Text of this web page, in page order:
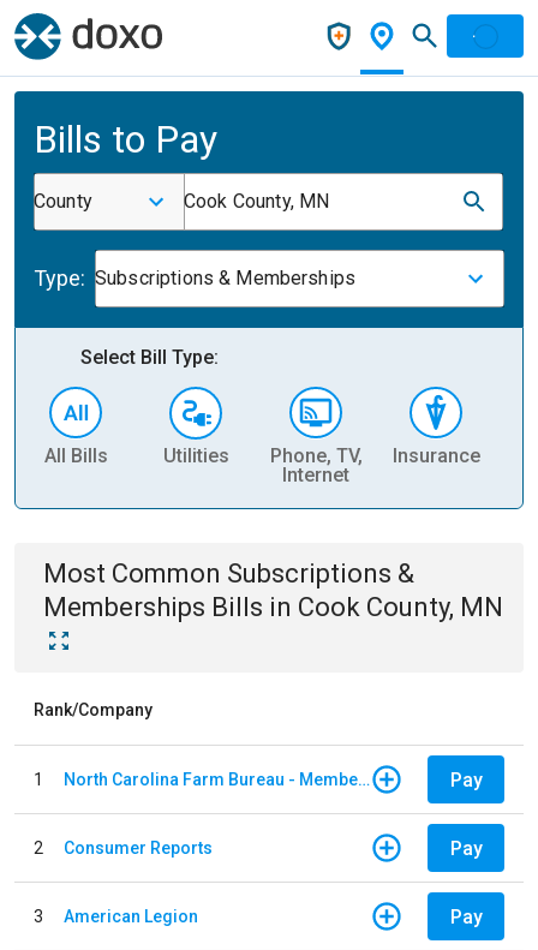
Bills to Pay
County Cook County, MN
Type: Subscriptions & Memberships
Select Bill Type:
All Bills Utilities
Phone, TV,
Internet
Insurance
Most Common Subscriptions &
Memberships Bills in Cook County, MN
Rank/Company
1 North Carolina Farm Bureau - Member Dues Pay
2 Consumer Reports Pay
3 American Legion Pay